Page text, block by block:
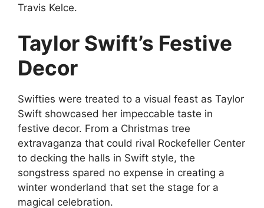
Travis Kelce.
Taylor Swift’s Festive
Decor
Swifties were treated to a visual feast as Taylor
Swift showcased her impeccable taste in
festive decor. From a Christmas tree
extravaganza that could rival Rockefeller Center
to decking the halls in Swift style, the
songstress spared no expense in creating a
winter wonderland that set the stage for a
magical celebration.